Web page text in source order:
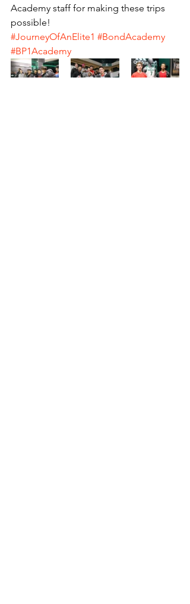
Academy staff for making these trips
possible!
#JourneyOfAnElite1 #BondAcademy
#BP1Academy